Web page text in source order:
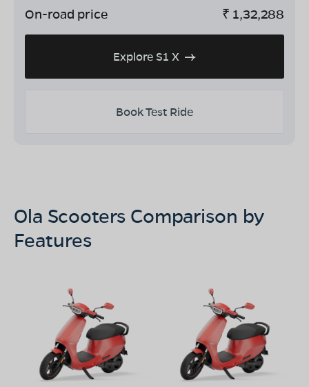
On-road price ₹ 1,32,288
Explore S1 X
Book Test Ride
Ola Scooters Comparison by
Features